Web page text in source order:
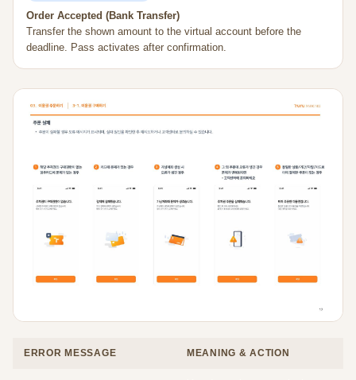
Order Accepted (Bank Transfer)
Transfer the shown amount to the virtual account before the
deadline. Pass activates after confirmation.
ERROR MESSAGE MEANING & ACTION